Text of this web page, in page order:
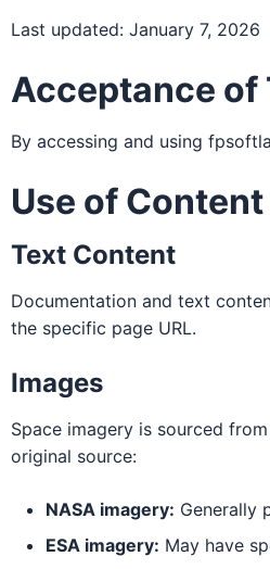
Last updated: January 7, 2026
Acceptance of
By accessing and using
Use of Content
Text Content
Documentation and text
the specific page URL.
Images
Space imagery is sourced
original source:
NASA imagery: Generally
ESA imagery: May have